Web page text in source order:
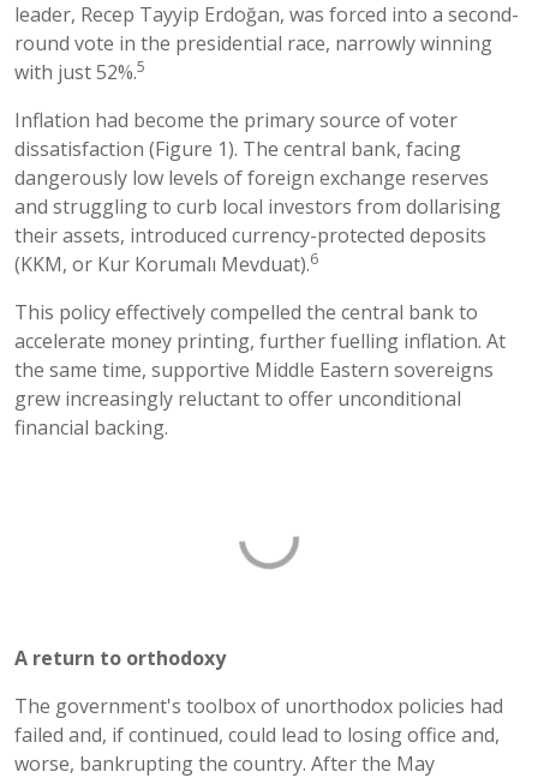
leader, Recep Tayyip Erdoğan, was forced into a second-
round vote in the presidential race, narrowly winning
with just 52%.5
Inflation had become the primary source of voter
dissatisfaction (Figure 1). The central bank, facing
dangerously low levels of foreign exchange reserves
and struggling to curb local investors from dollarising
their assets, introduced currency-protected deposits
(KKM, or Kur Korumalı Mevduat).6
This policy effectively compelled the central bank to
accelerate money printing, further fuelling inflation. At
the same time, supportive Middle Eastern sovereigns
grew increasingly reluctant to offer unconditional
financial backing.
A return to orthodoxy
The government's toolbox of unorthodox policies had
failed and, if continued, could lead to losing office and,
worse, bankrupting the country. After the May